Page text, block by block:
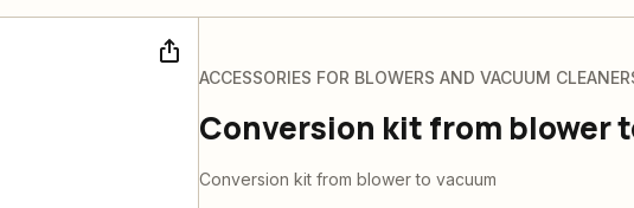
ACCESSORIES FOR BLOWERS AND VACUUM
Conversion kit from blower
Conversion kit from blower to vacuum